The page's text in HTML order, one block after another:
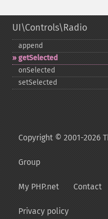
UI\Controls\Radio
append
getSelected
onSelected
setSelected
Copyright © 2001-2026
Group
My PHP.net Contact
Privacy policy